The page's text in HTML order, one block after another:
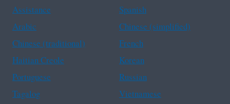
Assistance
Spanish
Arabic
Chinese (simplified)
Chinese (traditional)
French
Haitian Creole
Korean
Portuguese
Russian
Tagalog
Vietnamese